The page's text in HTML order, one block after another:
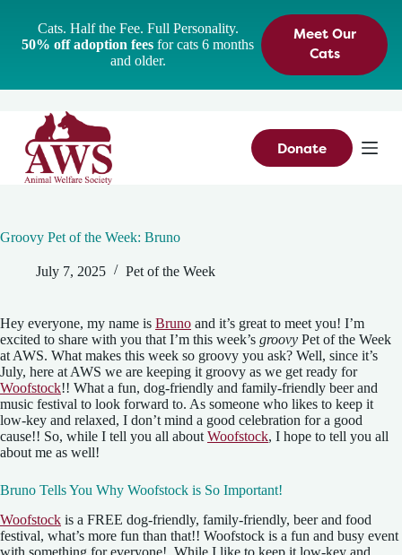
Cats. Half the Fee. Full Personality.
50% off adoption fees for cats 6 months
and older.
Meet Our
Cats
Donate
Groovy Pet of the Week: Bruno
July 7, 2025 Pet of the Week
Hey everyone, my name is Bruno and it’s great to meet you! I’m
excited to share with you that I’m this week’s groovy Pet of the Week
at AWS. What makes this week so groovy you ask? Well, since it’s
July, here at AWS we are keeping it groovy as we get ready for
Woofstock!! What a fun, dog-friendly and family-friendly beer and
music festival to look forward to. As someone who likes to keep it
low-key and relaxed, I don’t mind a good celebration for a good
cause!! So, while I tell you all about Woofstock, I hope to tell you all
about me as well!
Bruno Tells You Why Woofstock is So Important!
Woofstock is a FREE dog-friendly, family-friendly, beer and food
festival, what’s more fun than that!! Woofstock is a fun and busy event
with something for everyone! While I like to keep it low-key and